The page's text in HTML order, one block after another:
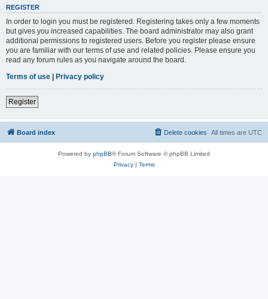
REGISTER
In order to login you must be registered. Registering takes only a few moments
but gives you increased capabilities. The board administrator may also grant
additional permissions to registered users. Before you register please ensure
you are familiar with our terms of use and related policies. Please ensure you
read any forum rules as you navigate around the board.
Terms of use | Privacy policy
Register
Board index All times are UTC
Delete cookies
Powered by phpBB® Forum Software © phpBB Limited
Privacy| Terms